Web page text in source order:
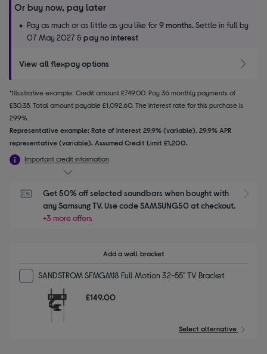
Or buy now, pay later
Pay as much or as little as you like for9 months.Settle in full by
07 May 2027 &pay no interest
View all flexpay options
*Illustrative example: Credit amount £749.00. Pay 36 monthly payments of
£30.35. Total amount payable £1,092.60. The interest rate for this purchase is
29.9%.
Representative example: Rate of interest 29.9% (variable). 29.9% APR
representative (variable). Assumed Credit Limit £1,200.
Important credit information
Get 50% off selected soundbars when bought with
any Samsung TV. Use code SAMSUNG50 at checkout.
+3 more offers
Add a wall bracket
SANDSTROM SFMGM18 Full Motion 32-55" TV Bracket
£149.00
Select alternative